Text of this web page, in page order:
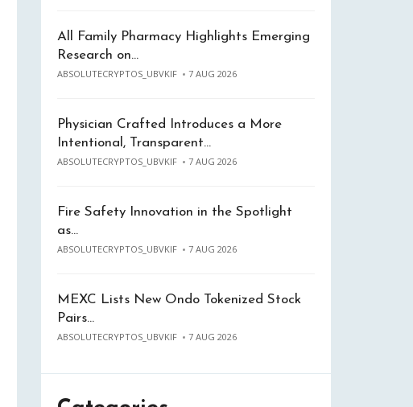
All Family Pharmacy Highlights Emerging
Research on…
ABSOLUTECRYPTOS_UBVKIF 7 AUG 2026
Physician Crafted Introduces a More
Intentional, Transparent…
ABSOLUTECRYPTOS_UBVKIF 7 AUG 2026
Fire Safety Innovation in the Spotlight
as…
ABSOLUTECRYPTOS_UBVKIF 7 AUG 2026
MEXC Lists New Ondo Tokenized Stock
Pairs…
ABSOLUTECRYPTOS_UBVKIF 7 AUG 2026